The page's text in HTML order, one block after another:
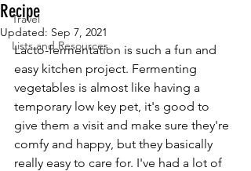
Travel
Lists and Resources
Recipe
Updated: Sep 7, 2021
Lacto-fermentation is such a fun and
easy kitchen project. Fermenting
vegetables is almost like having a
temporary low key pet, it's good to
give them a visit and make sure they're
comfy and happy, but they basically
really easy to care for. I've had a lot of